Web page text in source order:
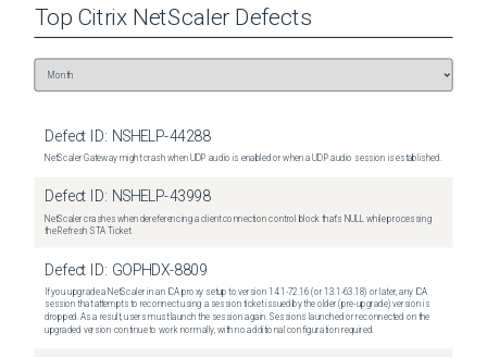
Top Citrix NetScaler Defects
Defect ID: NSHELP-44288
NetScaler Gateway might crash when UDP audio is enabled or when a UDP audio session is established.
Defect ID: NSHELP-43998
NetScaler crashes when dereferencing a client connection control block that's NULL while processing
the Refresh STA Ticket.
Defect ID: GOPHDX-8809
If you upgrade a NetScaler in an ICA proxy setup to version 14.1-72.16 (or 13.1-63.18) or later, any ICA
session that attempts to reconnect using a session ticket issued by the older (pre-upgrade) version is
dropped. As a result, users must launch the session again. Sessions launched or reconnected on the
upgraded version continue to work normally, with no additional configuration required.